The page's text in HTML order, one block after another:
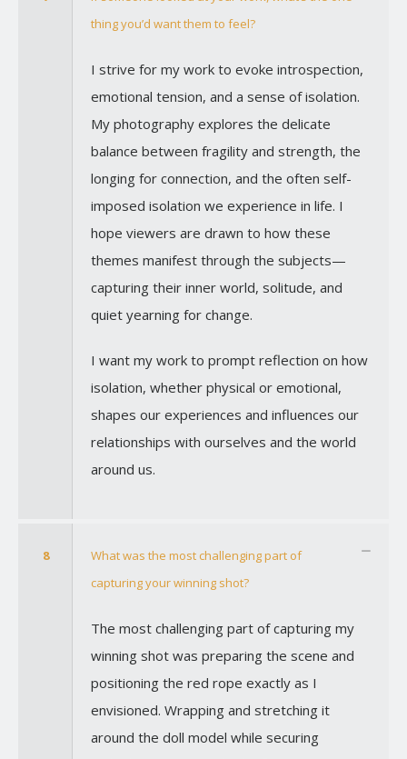
thing you’d want them to feel?
I strive for my work to evoke introspection,
emotional tension, and a sense of isolation.
My photography explores the delicate
balance between fragility and strength, the
longing for connection, and the often self-
imposed isolation we experience in life. I
hope viewers are drawn to how these
themes manifest through the subjects—
capturing their inner world, solitude, and
quiet yearning for change.
I want my work to prompt reflection on how
isolation, whether physical or emotional,
shapes our experiences and influences our
relationships with ourselves and the world
around us.
8
What was the most challenging part of
capturing your winning shot?
The most challenging part of capturing my
winning shot was preparing the scene and
positioning the red rope exactly as I
envisioned. Wrapping and stretching it
around the doll model while securing